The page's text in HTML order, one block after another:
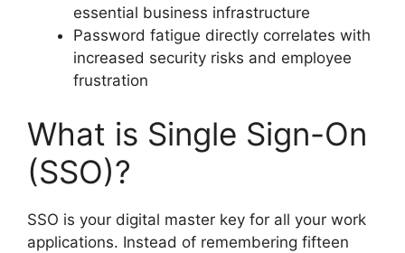
essential business infrastructure
Password fatigue directly correlates with
increased security risks and employee
frustration
What is Single Sign-On
(SSO)?
SSO is your digital master key for all your work
applications. Instead of remembering fifteen